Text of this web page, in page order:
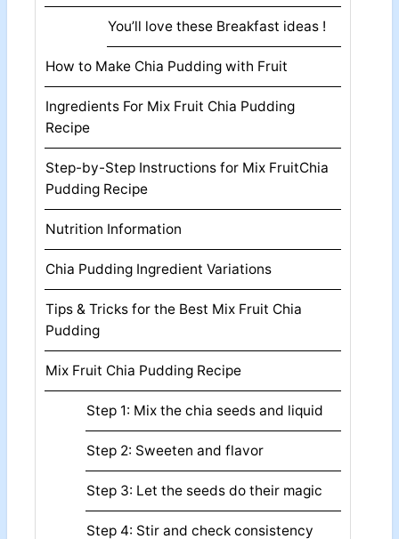
You’ll love these Breakfast ideas !
How to Make Chia Pudding with Fruit
Ingredients For Mix Fruit Chia Pudding
Recipe
Step-by-Step Instructions for Mix FruitChia
Pudding Recipe
Nutrition Information
Chia Pudding Ingredient Variations
Tips & Tricks for the Best Mix Fruit Chia
Pudding
Mix Fruit Chia Pudding Recipe
Step 1: Mix the chia seeds and liquid
Step 2: Sweeten and flavor
Step 3: Let the seeds do their magic
Step 4: Stir and check consistency